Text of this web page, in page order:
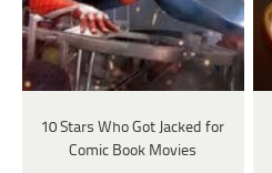
10 Stars Who Got Jacked for
Comic Book Movies